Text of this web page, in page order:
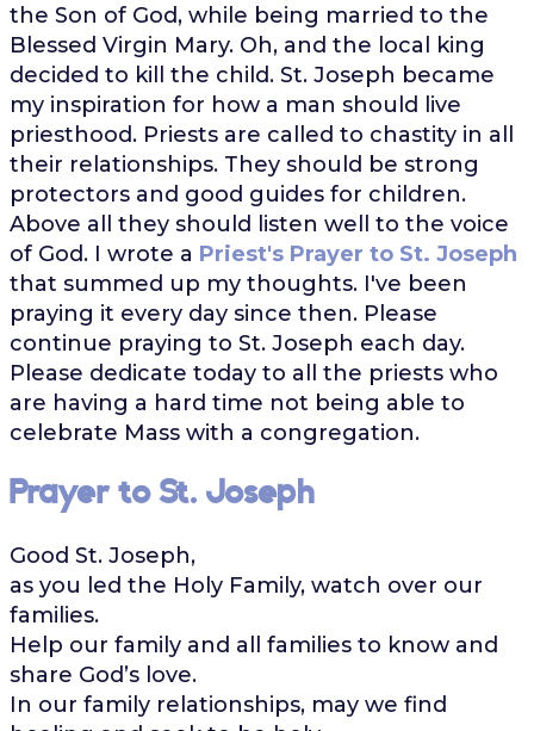
the Son of God, while being married to the
Blessed Virgin Mary. Oh, and the local king
decided to kill the child. St. Joseph became
my inspiration for how a man should live
priesthood. Priests are called to chastity in all
their relationships. They should be strong
protectors and good guides for children.
Above all they should listen well to the voice
of God. I wrote a Priest's Prayer to St. Joseph
that summed up my thoughts. I've been
praying it every day since then. Please
continue praying to St. Joseph each day.
Please dedicate today to all the priests who
are having a hard time not being able to
celebrate Mass with a congregation.
Prayer to St. Joseph
Good St. Joseph,
as you led the Holy Family, watch over our
families.
Help our family and all families to know and
share God’s love.
In our family relationships, may we find